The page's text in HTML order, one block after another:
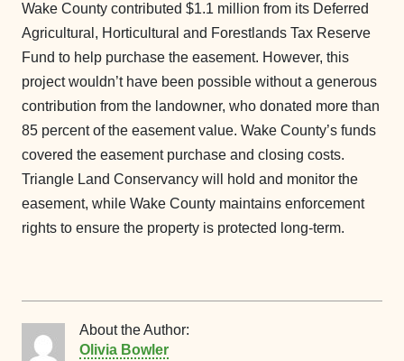
Wake County contributed $1.1 million from its Deferred
Agricultural, Horticultural and Forestlands Tax Reserve
Fund to help purchase the easement. However, this
project wouldn’t have been possible without a generous
contribution from the landowner, who donated more than
85 percent of the easement value. Wake County’s funds
covered the easement purchase and closing costs.
Triangle Land Conservancy will hold and monitor the
easement, while Wake County maintains enforcement
rights to ensure the property is protected long-term.
About the Author:
Olivia Bowler